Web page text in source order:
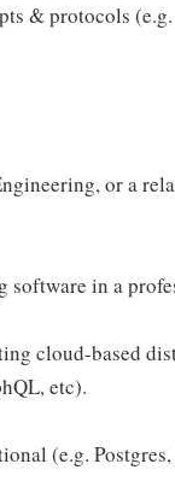
& protocols
or a
software in a
cloud-based
etc).
(e.g.